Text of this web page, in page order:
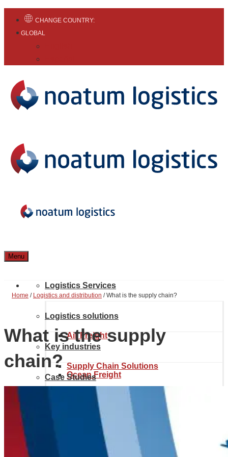
CHANGE COUNTRY:
GLOBAL
Menu
Logistics Services
Air Freight
Ocean Freight
Inland transport
Customs brokerage
Logistics solutions
Supply Chain Solutions
Project Solutions
eCommerce Solutions
Key industries
Automotive & Aerospace
Chemical Industry
Case Studies
Location & Contact
About Noatum Logistics
Home / Logistics and distribution /What is the supply chain?
What is the supply
chain?